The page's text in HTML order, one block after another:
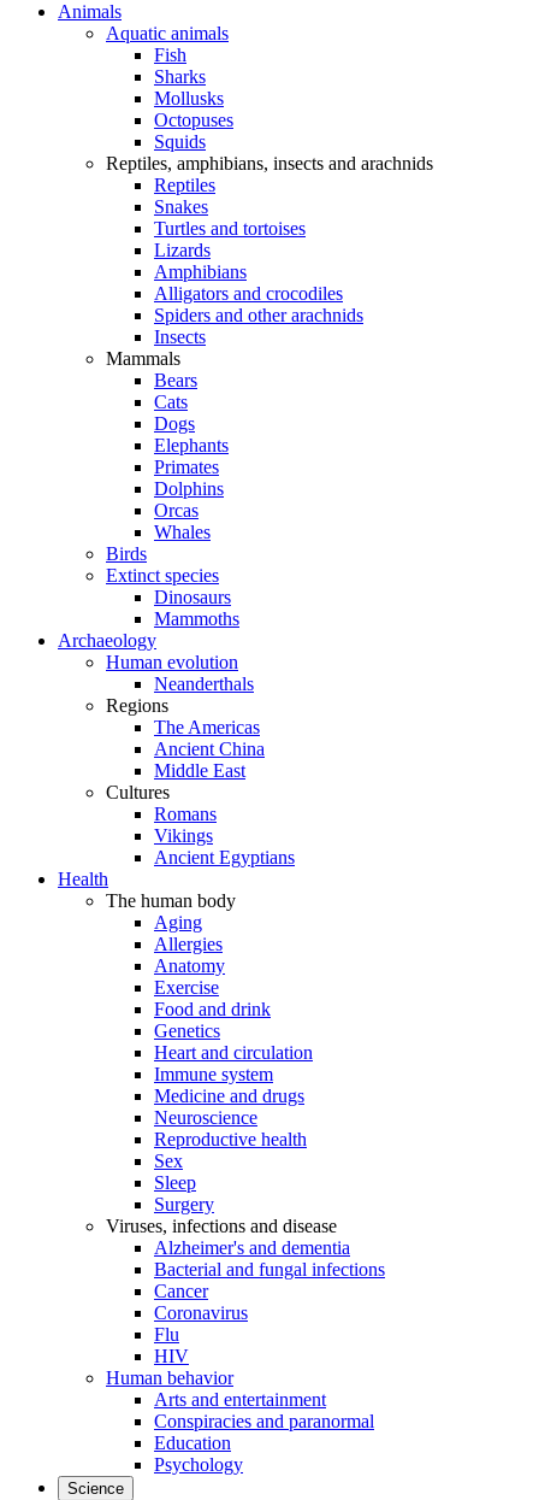
Animals
Aquatic animals
Fish
Sharks
Mollusks
Octopuses
Squids
Reptiles, amphibians, insects and arachnids
Reptiles
Snakes
Turtles and tortoises
Lizards
Amphibians
Alligators and crocodiles
Spiders and other arachnids
Insects
Mammals
Bears
Cats
Dogs
Elephants
Primates
Dolphins
Orcas
Whales
Birds
Extinct species
Dinosaurs
Mammoths
Archaeology
Human evolution
Neanderthals
Regions
The Americas
Ancient China
Middle East
Cultures
Romans
Vikings
Ancient Egyptians
Health
The human body
Aging
Allergies
Anatomy
Exercise
Food and drink
Genetics
Heart and circulation
Immune system
Medicine and drugs
Neuroscience
Reproductive health
Sex
Sleep
Surgery
Viruses, infections and disease
Alzheimer's and dementia
Bacterial and fungal infections
Cancer
Coronavirus
Flu
HIV
Human behavior
Arts and entertainment
Conspiracies and paranormal
Education
Psychology
Science